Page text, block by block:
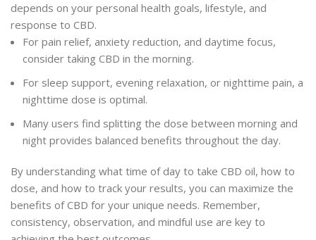
depends on your personal health goals, lifestyle, and
response to CBD.
For pain relief, anxiety reduction, and daytime focus,
consider taking CBD in the morning.
For sleep support, evening relaxation, or nighttime pain, a
nighttime dose is optimal.
Many users find splitting the dose between morning and
night provides balanced benefits throughout the day.
By understanding what time of day to take CBD oil, how to
dose, and how to track your results, you can maximize the
benefits of CBD for your unique needs. Remember,
consistency, observation, and mindful use are key to